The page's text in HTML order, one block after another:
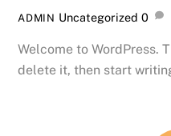
ADMIN Uncategorized 0
Welcome to WordPress.
delete it, then start